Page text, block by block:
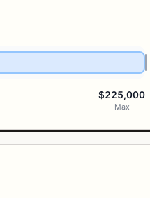
$225,000
Max